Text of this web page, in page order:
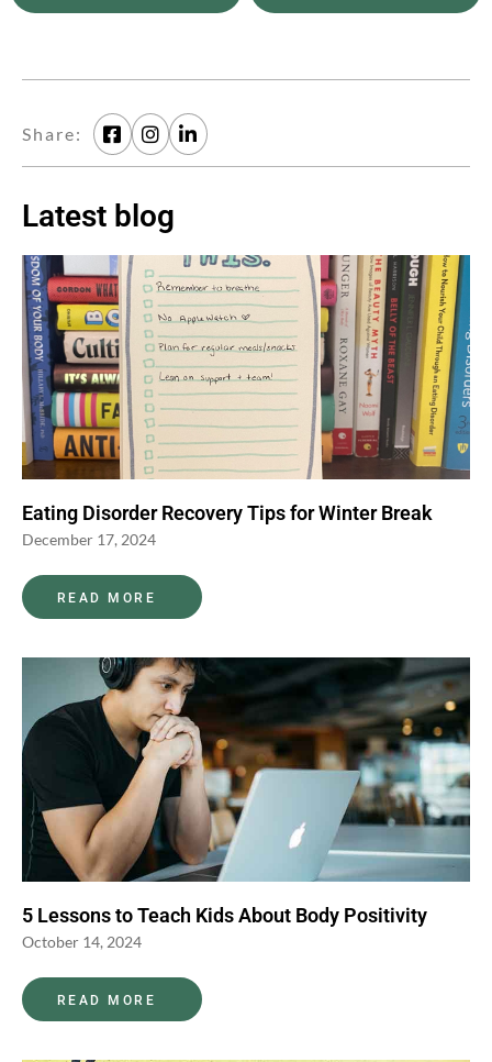
Share:
Latest blog
Eating Disorder Recovery Tips for Winter Break
December 17, 2024
READ MORE
5 Lessons to Teach Kids About Body Positivity
October 14, 2024
READ MORE